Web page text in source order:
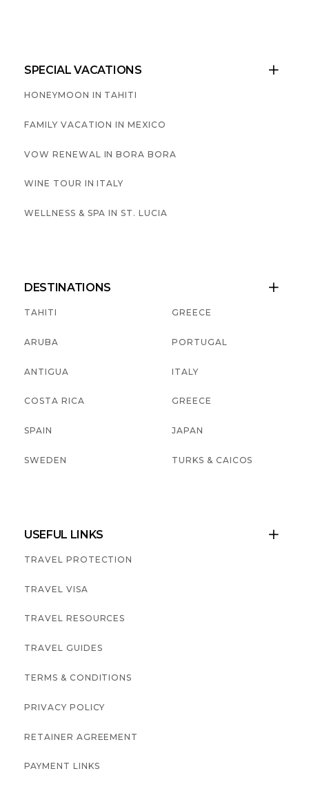
SPECIAL VACATIONS 
HONEYMOON IN TAHITI
FAMILY VACATION IN MEXICO
VOW RENEWAL IN BORA BORA
WINE TOUR IN ITALY
WELLNESS & SPA IN ST. LUCIA
DESTINATIONS 
TAHITI
ARUBA
ANTIGUA
COSTA RICA
SPAIN
SWEDEN
GREECE
PORTUGAL
ITALY
GREECE
JAPAN
TURKS & CAICOS
USEFUL LINKS 
TRAVEL PROTECTION
TRAVEL VISA
TRAVEL RESOURCES
TRAVEL GUIDES
TERMS & CONDITIONS
PRIVACY POLICY
RETAINER AGREEMENT
PAYMENT LINKS